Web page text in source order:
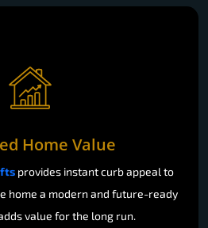
Home Value
provides instant curb appeal to
home a modern and future-ready
value for the long run.